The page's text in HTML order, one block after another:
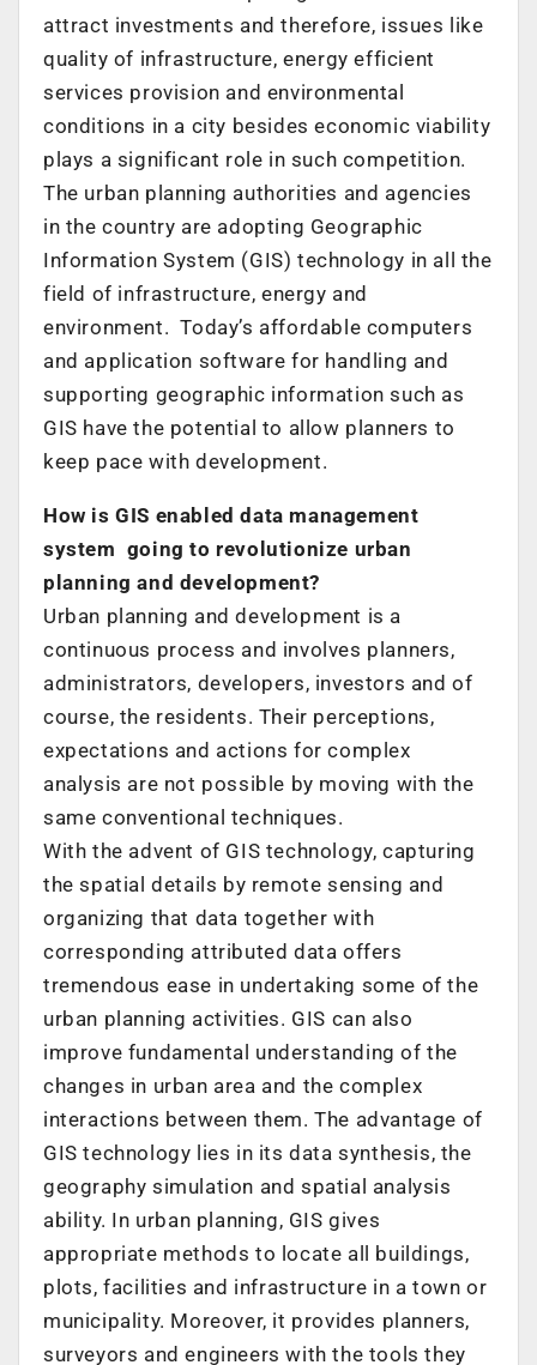
attract investments and therefore, issues like
quality of infrastructure, energy efficient
services provision and environmental
conditions in a city besides economic viability
plays a significant role in such competition.
The urban planning authorities and agencies
in the country are adopting Geographic
Information System (GIS) technology in all the
field of infrastructure, energy and
environment. Today’s affordable computers
and application software for handling and
supporting geographic information such as
GIS have the potential to allow planners to
keep pace with development.
How is GIS enabled data management
system going to revolutionize urban
planning and development?
Urban planning and development is a
continuous process and involves planners,
administrators, developers, investors and of
course, the residents. Their perceptions,
expectations and actions for complex
analysis are not possible by moving with the
same conventional techniques.
With the advent of GIS technology, capturing
the spatial details by remote sensing and
organizing that data together with
corresponding attributed data offers
tremendous ease in undertaking some of the
urban planning activities. GIS can also
improve fundamental understanding of the
changes in urban area and the complex
interactions between them. The advantage of
GIS technology lies in its data synthesis, the
geography simulation and spatial analysis
ability. In urban planning, GIS gives
appropriate methods to locate all buildings,
plots, facilities and infrastructure in a town or
municipality. Moreover, it provides planners,
surveyors and engineers with the tools they